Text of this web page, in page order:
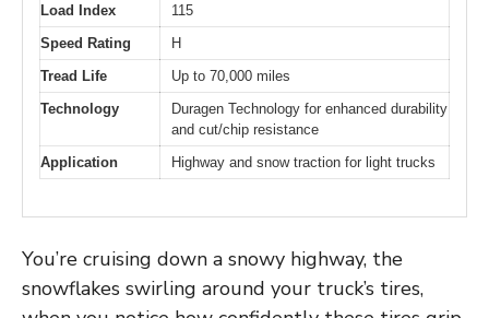
Load Index
115
Speed Rating
H
Tread Life
Up to 70,000 miles
Technology
Duragen Technology for enhanced durability
and cut/chip resistance
Application
Highway and snow traction for light trucks
You’re cruising down a snowy highway, the
snowflakes swirling around your truck’s tires,